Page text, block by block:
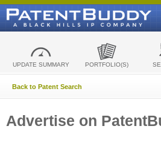
UPDATE SUMMARY PORTFOLIO(S)
Back to Patent Search
Advertise on